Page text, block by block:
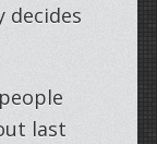
decides
last